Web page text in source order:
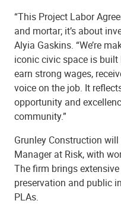
“This Project Labor
and mortar; it’s about
Alyia Gaskins. “We’re
iconic civic space is
earn strong wages,
voice on the job. It
opportunity and
community.”
Grunley Construction
Manager at Risk, with
The firm brings
preservation and public
PLAs.